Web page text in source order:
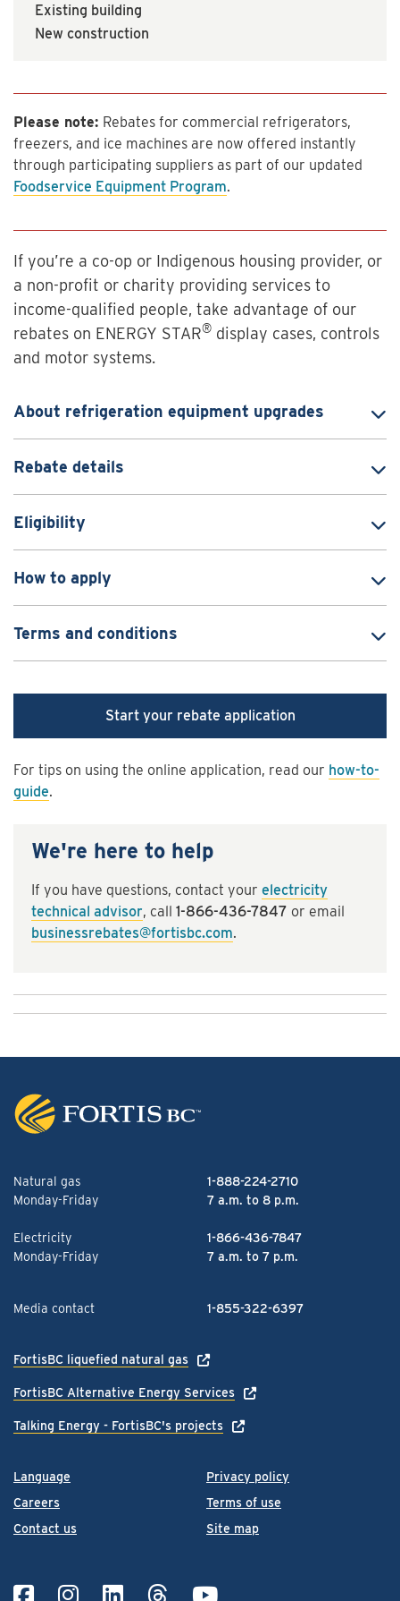
Existing building
New construction
Please note: Rebates for commercial refrigerators,
freezers, and ice machines are now offered instantly
through participating suppliers as part of our updated
Foodservice Equipment Program.
If you’re a co-op or Indigenous housing provider, or
a non-profit or charity providing services to
income-qualified people, take advantage of our
rebates on ENERGY STAR® display cases, controls
and motor systems.
About refrigeration equipment upgrades
Rebate details
Eligibility
How to apply
Terms and conditions
Start your rebate application
For tips on using the online application, read our how-to-
guide.
We're here to help
If you have questions, contact your electricity
technical advisor, call 1-866-436-7847 or email
businessrebates@fortisbc.com.
Language
Careers
Contact us
Privacy policy
Terms of use
Site map
Natural gas
1-888-224-2710
Monday-Friday
7 a.m. to 8 p.m.
Electricity
1-866-436-7847
Monday-Friday
7 a.m. to 7 p.m.
Media contact 1-855-322-6397
FortisBC liquefied natural gas
FortisBC Alternative Energy Services
Talking Energy - FortisBC's projects